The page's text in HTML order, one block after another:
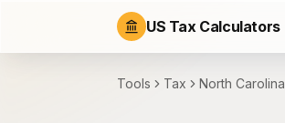
US Tax Calculators
Tools Tax North Carolina